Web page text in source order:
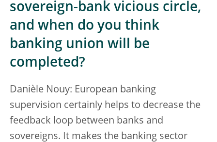
sovereign-bank vicious circle,
and when do you think
banking union will be
completed?
Danièle Nouy: European banking
supervision certainly helps to decrease the
feedback loop between banks and
sovereigns. It makes the banking sector